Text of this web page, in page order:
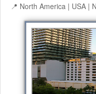
North America | USA |